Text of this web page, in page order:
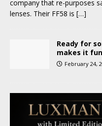
company that re-purposes
lenses. Their FF58 is […]
Ready for
makes it
February 24,